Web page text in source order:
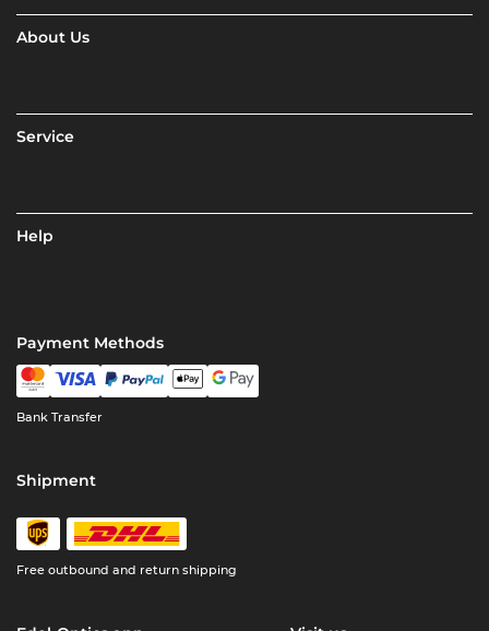
About Us
Service
Help
Payment Methods
Bank Transfer
Shipment
Free outbound and return shipping